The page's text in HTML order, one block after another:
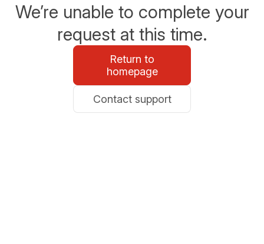
We’re unable to complete your
request at this time.
Return to
homepage
Contact support